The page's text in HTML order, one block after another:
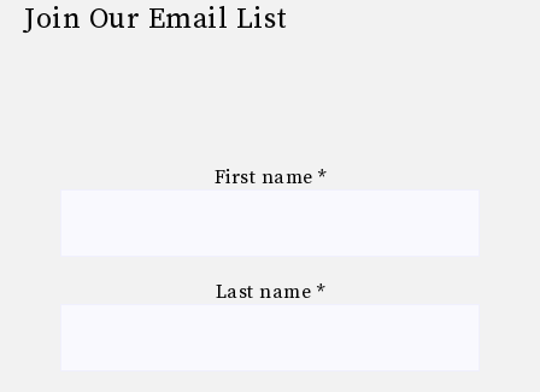
Join Our Email List
First name *
Last name *